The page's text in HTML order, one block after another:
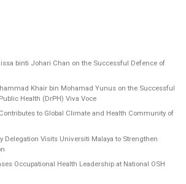
binti Johari Chan on the Successful Defence of
Khair bin Mohamad Yunus on the Successful
Health (DrPH) Viva Voce
to Global Climate and Health Community of
Delegation Visits Universiti Malaya to Strengthen
Occupational Health Leadership at National OSH